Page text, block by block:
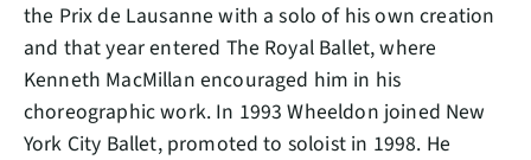
the Prix de Lausanne with a solo of his own creation
and that year entered The Royal Ballet, where
Kenneth MacMillan encouraged him in his
choreographic work. In 1993 Wheeldon joined New
York City Ballet, promoted to soloist in 1998. He